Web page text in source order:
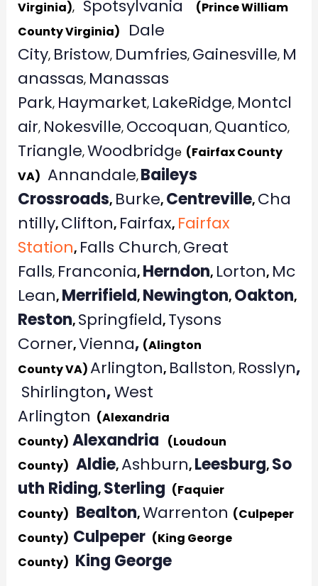
Virginia), Spotsylvania
(Prince William
County Virginia)
Dale
City, Bristow, Dumfries, Gainesville, M
anassas, Manassas
Park, Haymarket, LakeRidge, Montcl
air, Nokesville, Occoquan, Quantico,
Triangle,Woodbridge(Fairfax County
VA) Annandale,Baileys
Crossroads, Burke, Centreville, Cha
ntilly, Clifton, Fairfax, Fairfax
Station, Falls Church, Great
Falls, Franconia, Herndon, Lorton, Mc
Lean, Merrifield, Newington, Oakton,
Reston, Springfield, Tysons
Corner,Vienna, (Alington
County VA)Arlington, Ballston, Rosslyn,
Shirlington,West
Arlington (Alexandria
County) Alexandria (Loudoun
County) Aldie,Ashburn, Leesburg, So
uth Riding, Sterling (Faquier
County) Bealton,Warrenton (Culpeper
County) Culpeper(King George
County) King George